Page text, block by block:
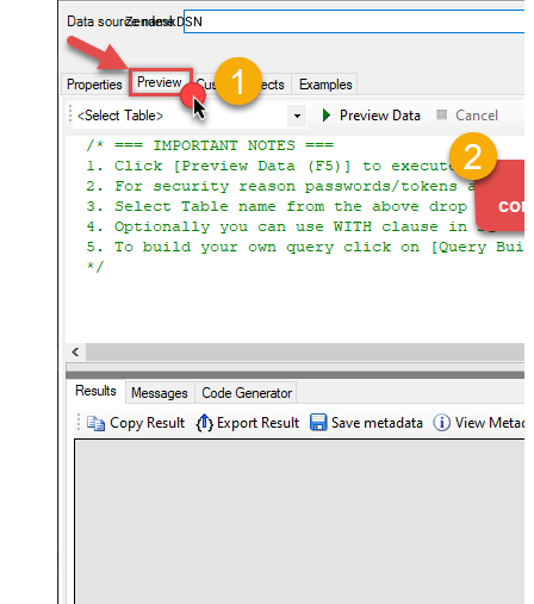
ZendeskDSN